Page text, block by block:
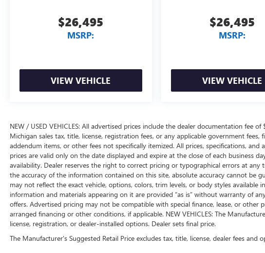
$26,495
MSRP:
VIEW VEHICLE
$26,495
MSRP:
VIEW VEHICLE
NEW / USED VEHICLES: All advertised prices include the dealer documentation fee
Michigan sales tax, title, license, registration fees, or any applicable government fees,
addendum items, or other fees not specifically itemized. All prices, specifications,
prices are valid only on the date displayed and expire at the close of each business
availability. Dealer reserves the right to correct pricing or typographical errors at
the accuracy of the information contained on this site, absolute accuracy cannot be
may not reflect the exact vehicle, options, colors, trim levels, or body styles available
information and materials appearing on it are provided “as is” without warranty of
offers. Advertised pricing may not be compatible with special finance, lease, or
arranged financing or other conditions, if applicable. NEW VEHICLES: The
license, registration, or dealer-installed options. Dealer sets final price.
The Manufacturer's Suggested Retail Price excludes tax, title, license, dealer fees and